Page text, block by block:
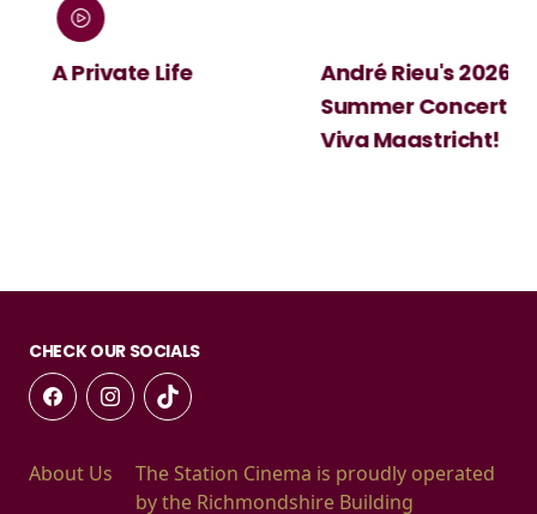
A Private Life
André Rieu's 2026
Summer Concert:
Viva Maastricht!
CHECK OUR SOCIALS
About Us
The Station Cinema is proudly operated
by the Richmondshire Building